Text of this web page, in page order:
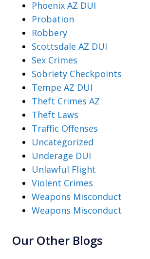
Phoenix AZ DUI
Probation
Robbery
Scottsdale AZ DUI
Sex Crimes
Sobriety Checkpoints
Tempe AZ DUI
Theft Crimes AZ
Theft Laws
Traffic Offenses
Uncategorized
Underage DUI
Unlawful Flight
Violent Crimes
Weapons Misconduct
Weapons Misconduct
Our Other Blogs